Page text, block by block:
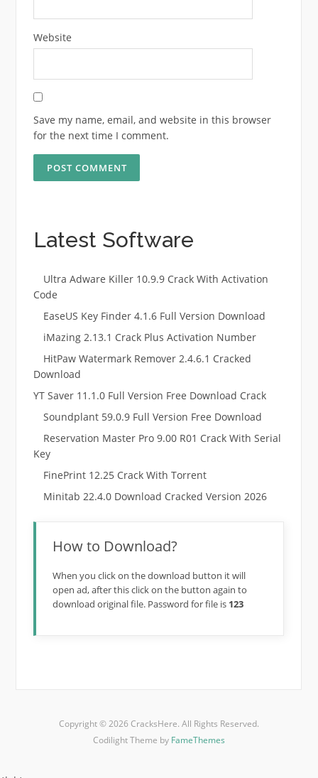
Website
Save my name, email, and website in this browser
for the next time I comment.
Latest Software
Ultra Adware Killer 10.9.9 Crack With Activation
Code
EaseUS Key Finder 4.1.6 Full Version Download
iMazing 2.13.1 Crack Plus Activation Number
HitPaw Watermark Remover 2.4.6.1 Cracked
Download
YT Saver 11.1.0 Full Version Free Download Crack
Soundplant 59.0.9 Full Version Free Download
Reservation Master Pro 9.00 R01 Crack With Serial
Key
FinePrint 12.25 Crack With Torrent
Minitab 22.4.0 Download Cracked Version 2026
How to Download?
When you click on the download button it will
open ad, after this click on the button again to
download original file. Password for file is 123
Copyright © 2026 CracksHere. All Rights Reserved.
Codilight Theme by FameThemes